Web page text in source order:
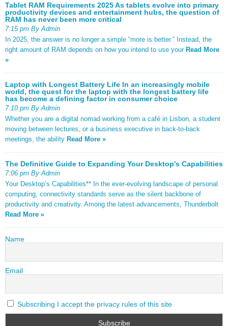
Tablet RAM Requirements 2025 As tablets evolve into primary
productivity devices and entertainment hubs, the question of
RAM has never been more critical
7:15 pm By Admin
In 2025, the answer is no longer a simple “more is better.” Instead, the
right amount of RAM depends on how you intend to use your Read More
»
Laptop with Longest Battery Life In an increasingly mobile
world, the quest for the laptop with the longest battery life
has become a defining factor in consumer choice
7:10 pm By Admin
Whether you are a digital nomad working from a café in Lisbon, a student
moving between lectures, or a business executive in back-to-back
meetings, the ability Read More »
The Definitive Guide to Expanding Your Desktop’s Capabilities
7:06 pm By Admin
Your Desktop’s Capabilities** In the ever-evolving landscape of personal
computing, connectivity standards serve as the silent backbone of
productivity and creativity. Among the latest advancements, Thunderbolt
Read More »
Name
Email
Subscribing I accept the privacy rules of this site